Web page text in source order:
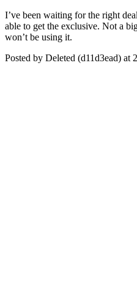
I’ve been waiting for the right
able to get the exclusive. Not a
won’t be using it.
Posted by Deleted (d11d3ead) at